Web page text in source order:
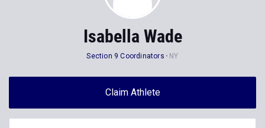
Isabella Wade
Section 9 Coordinators NY
Claim Athlete